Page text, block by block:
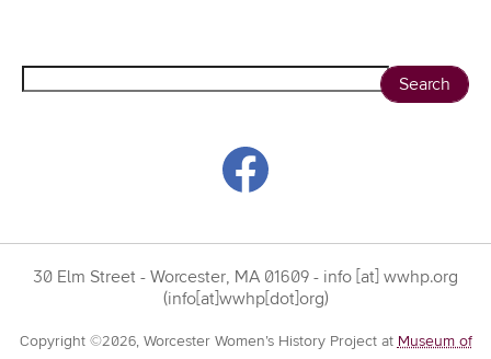
30 Elm Street - Worcester, MA 01609 - info [at] wwhp.org
(info[at]wwhp[dot]org)
Copyright ©2026, Worcester Women’s History Project at Museum of